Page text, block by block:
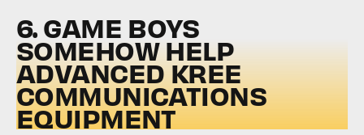
6. GAME BOYS
SOMEHOW HELP
ADVANCED KREE
COMMUNICATIONS
EQUIPMENT